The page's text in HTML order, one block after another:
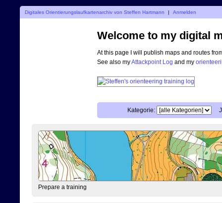
Digitales Orientierungslaufkartenarchiv von Steffen Hartmann | Anmelden
Welcome to my digital
At this page I will publish maps and routes
See also myAttackpoint Log and my
Kategorie:
Prepare a training